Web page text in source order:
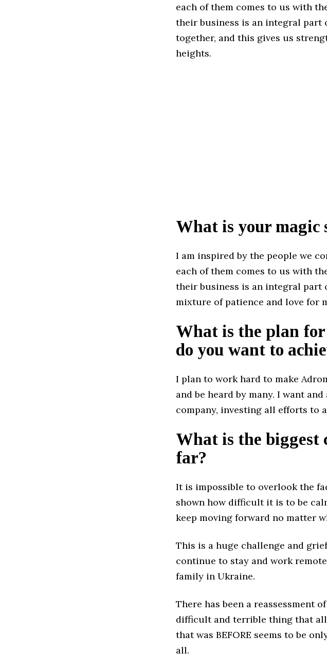
each of them comes to us with
their business is an integral part
together, and this gives us
heights.
What is your magic
I am inspired by the people we
each of them comes to us with
their business is an integral part
mixture of patience and love for
What is the plan
do you want to
I plan to work hard to make
and be heard by many. I want
company, investing all efforts to
What is the biggest
far?
It is impossible to overlook the
shown how difficult it is to be
keep moving forward no matter
This is a huge challenge and
continue to stay and work
family in Ukraine.
There has been a reassessment
difficult and terrible thing that
that was BEFORE seems to be
all.